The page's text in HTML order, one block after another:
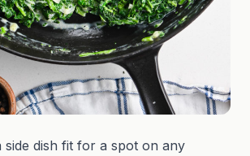
side dish fit for a spot on any